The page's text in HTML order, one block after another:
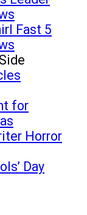
Fast 5
for
Horror
Day